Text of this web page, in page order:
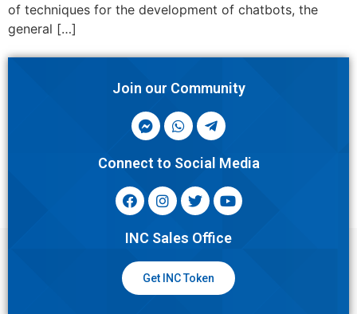
of techniques for the development of chatbots, the
general […]
Join our Community
Connect to Social Media
INC Sales Office
Get INC Token